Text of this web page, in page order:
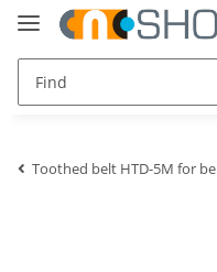
Toothed belt HTD-5M for